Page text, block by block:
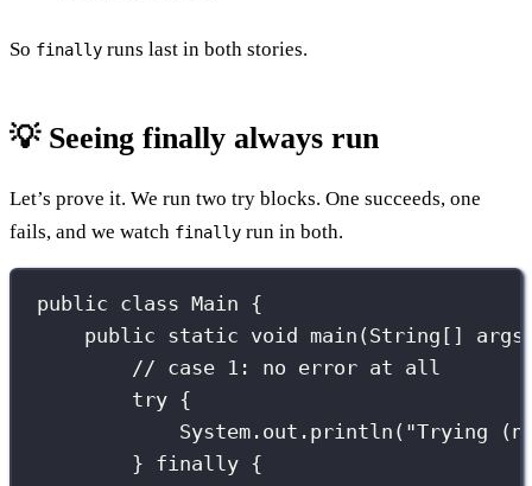
So finally runs last in both stories.
💡 Seeing finally always run
Let’s prove it. We run two try blocks. One succeeds, one
fails, and we watch finally run in both.
public class Main {
public static void main ( String [] args
// case 1: no error at all
try {
System.out. println ( "Trying
} finally {